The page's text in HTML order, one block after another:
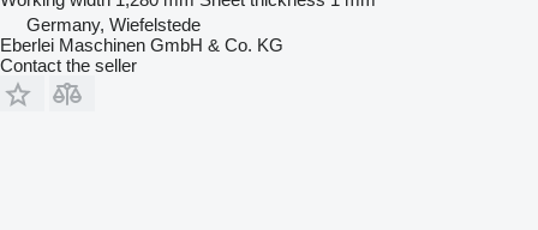
Germany, Wiefelstede
Eberlei Maschinen GmbH & Co. KG
Contact the seller